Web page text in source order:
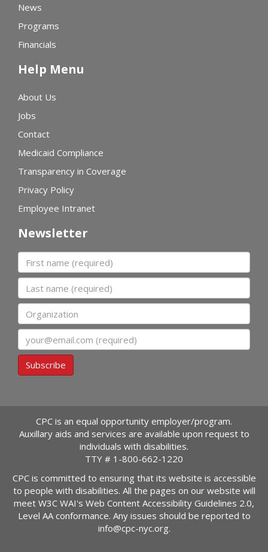
News
Programs
Financials
Help Menu
About Us
Jobs
Contact
Medicaid Compliance
Transparency in Coverage
Privacy Policy
Employee Intranet
Newsletter
First name
Last name
Organization
Subscribe
CPC is an equal opportunity employer/program.
Auxillary aids and services are available upon request to
individuals with disabilities.
TTY # 1-800-662-1220
CPC is committed to ensuring that its website is accessible
to people with disabilities. All the pages on our website will
meet W3C WAI's Web Content Accessibility Guidelines 2.0,
Level AA conformance. Any issues should be reported to
info@cpc-nyc.org.